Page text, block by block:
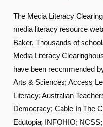
The Media Literacy
media literacy resource
Baker. Thousands of
Media Literacy
have been recommended
Arts & Sciences; Access
Literacy; Australian
Democracy; Cable In The
Edutopia; INFOHIO;